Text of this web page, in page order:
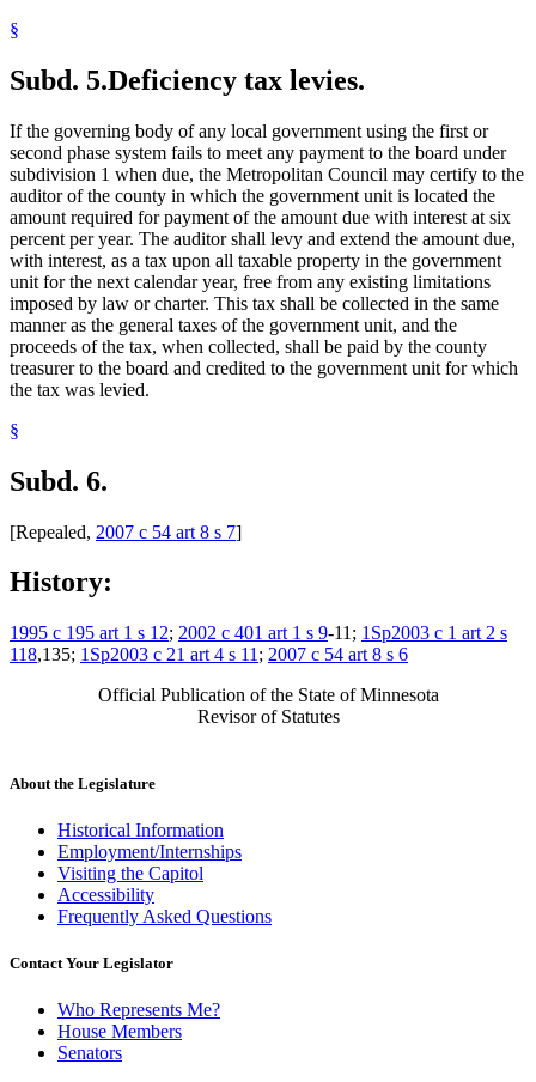
§
Subd. 5.Deficiency tax levies.
If the governing body of any local government using the first or
second phase system fails to meet any payment to the board under
subdivision 1 when due, the Metropolitan Council may certify to the
auditor of the county in which the government unit is located the
amount required for payment of the amount due with interest at six
percent per year. The auditor shall levy and extend the amount due,
with interest, as a tax upon all taxable property in the government
unit for the next calendar year, free from any existing limitations
imposed by law or charter. This tax shall be collected in the same
manner as the general taxes of the government unit, and the
proceeds of the tax, when collected, shall be paid by the county
treasurer to the board and credited to the government unit for which
the tax was levied.
§
Subd. 6.
[Repealed, 2007 c 54 art 8 s 7]
History:
1995 c 195 art 1 s 12; 2002 c 401 art 1 s 9-11; 1Sp2003 c 1 art 2 s
118,135; 1Sp2003 c 21 art 4 s 11 ; 2007 c 54 art 8 s 6
Official Publication of the State of Minnesota
Revisor of Statutes
About the Legislature
Historical Information
Employment/Internships
Visiting the Capitol
Accessibility
Frequently Asked Questions
Contact Your Legislator
Who Represents Me?
House Members
Senators